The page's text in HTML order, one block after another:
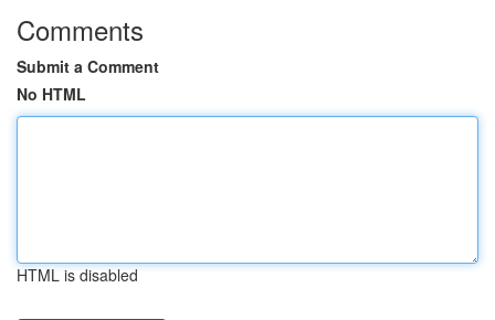
Comments
Submit a Comment
No HTML
HTML is disabled